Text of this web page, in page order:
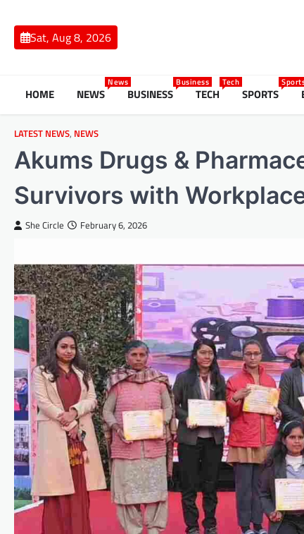
contentSat, Aug 8, 2026
HOME NEWS
News
BUSINESS
Business
TECH
Tech
SPORTS
LATEST NEWS, NEWS
Akums Drugs &
Survivors with
She Circle February 6, 2026